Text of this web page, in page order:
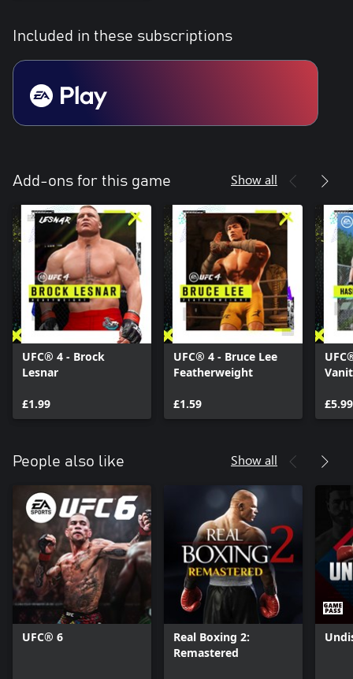
Included in these subscriptions
Add-ons for this game Show all
UFC® 4 - Brock
Lesnar
£1.99
UFC® 4 - Bruce Lee
Featherweight
£1.59 £5.99
People also like Show all
UFC® 6
Real Boxing 2:
Remastered